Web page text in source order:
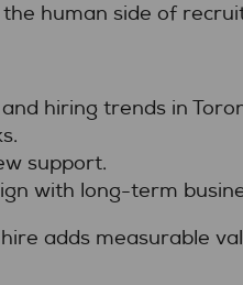
human side of
hiring trends in
support.
with long-term
adds measurable